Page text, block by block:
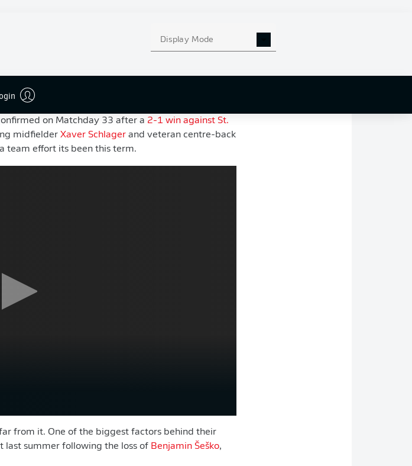
Display Mode
questions about their direction of travel.
appointment of after his exit fromWerder
on Matchday 33 after a 2-1 win against St.
midfielder Xaver Schlager and veteran centre-back
team effort its been this term.
from it. One of the biggest factors behind their
last summer following the loss of Benjamin Šeško,